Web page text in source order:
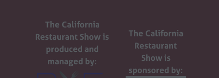
The California
Restaurant Show is
produced and
managed by:
The California
Restaurant
Show is
sponsored by: